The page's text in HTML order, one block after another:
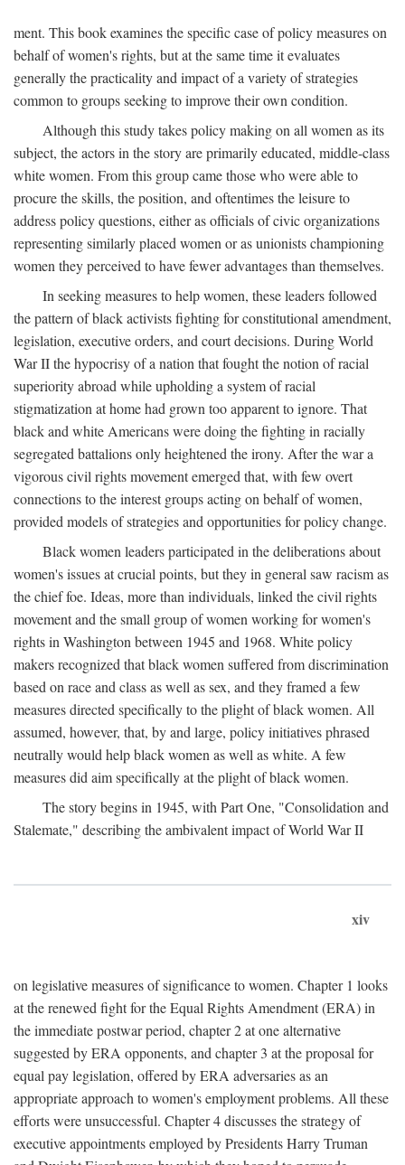
ment. This book examines the specific case of policy measures on
behalf of women's rights, but at the same time it evaluates
generally the practicality and impact of a variety of strategies
common to groups seeking to improve their own condition.
Although this study takes policy making on all women as its
subject, the actors in the story are primarily educated, middle-class
white women. From this group came those who were able to
procure the skills, the position, and oftentimes the leisure to
address policy questions, either as officials of civic organizations
representing similarly placed women or as unionists championing
women they perceived to have fewer advantages than themselves.
In seeking measures to help women, these leaders followed
the pattern of black activists fighting for constitutional amendment,
legislation, executive orders, and court decisions. During World
War II the hypocrisy of a nation that fought the notion of racial
superiority abroad while upholding a system of racial
stigmatization at home had grown too apparent to ignore. That
black and white Americans were doing the fighting in racially
segregated battalions only heightened the irony. After the war a
vigorous civil rights movement emerged that, with few overt
connections to the interest groups acting on behalf of women,
provided models of strategies and opportunities for policy change.
Black women leaders participated in the deliberations about
women's issues at crucial points, but they in general saw racism as
the chief foe. Ideas, more than individuals, linked the civil rights
movement and the small group of women working for women's
rights in Washington between 1945 and 1968. White policy
makers recognized that black women suffered from discrimination
based on race and class as well as sex, and they framed a few
measures directed specifically to the plight of black women. All
assumed, however, that, by and large, policy initiatives phrased
neutrally would help black women as well as white. A few
measures did aim specifically at the plight of black women.
The story begins in 1945, with Part One, "Consolidation and
Stalemate," describing the ambivalent impact of World War II
xiv
on legislative measures of significance to women. Chapter 1 looks
at the renewed fight for the Equal Rights Amendment (ERA) in
the immediate postwar period, chapter 2 at one alternative
suggested by ERA opponents, and chapter 3 at the proposal for
equal pay legislation, offered by ERA adversaries as an
appropriate approach to women's employment problems. All these
efforts were unsuccessful. Chapter 4 discusses the strategy of
executive appointments employed by Presidents Harry Truman